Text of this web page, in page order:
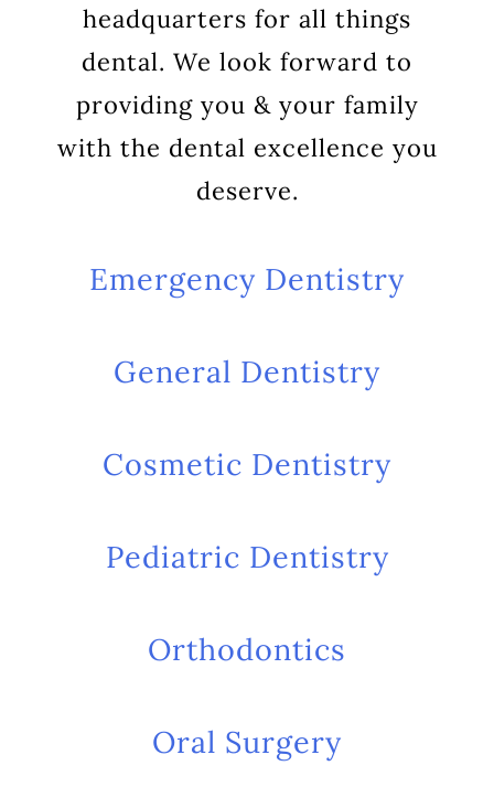
headquarters for all things
dental. We look forward to
providing you & your family
with the dental excellence you
deserve.
Emergency Dentistry
General Dentistry
Cosmetic Dentistry
Pediatric Dentistry
Orthodontics
Oral Surgery